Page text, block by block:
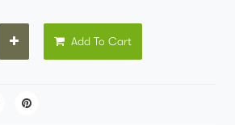
Add To Cart